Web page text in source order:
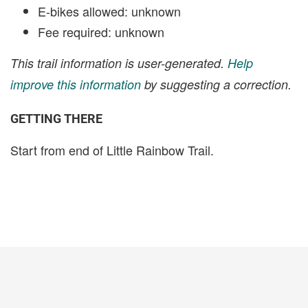
E-bikes allowed: unknown
Fee required: unknown
This trail information is user-generated. Help
improve this information by suggesting a correction.
GETTING THERE
Start from end of Little Rainbow Trail.